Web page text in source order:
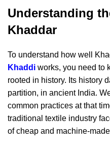
Understanding
Khaddar
To understand how well
Khaddi works, you need to
rooted in history. Its history
partition, in ancient India.
common practices at that
traditional textile industry
of cheap and machine-